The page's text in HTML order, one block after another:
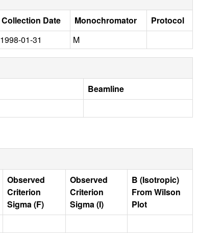
Collection Date Monochromator
Protocol
1998-01-31 M
Beamline
Observed
Criterion
Sigma (F)
Observed
Criterion
Sigma (I)
B (Isotropic)
From Wilson
Plot